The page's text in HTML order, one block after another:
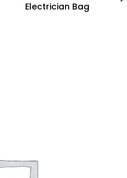
Electrician Bag